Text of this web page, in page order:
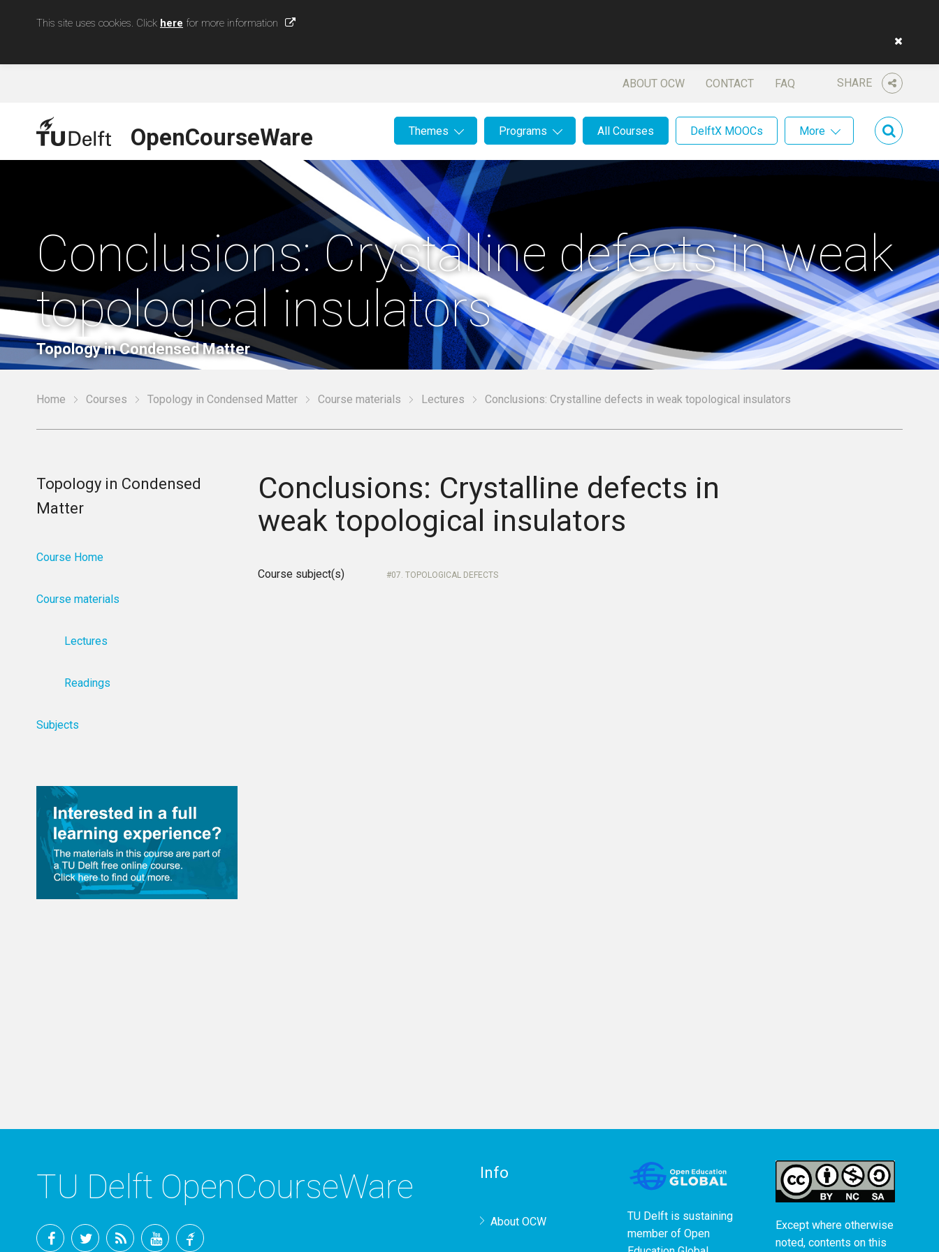
This site uses cookies. Click here for more information
SHARE
ABOUT OCW CONTACT FAQ
OpenCourseWare Themes Programs All Courses DelftX MOOCs More
Conclusions: Crystalline defects in weak
topological insulators
Topology in Condensed Matter
Home Courses Topology in Condensed Matter Course materials Lectures Conclusions: Crystalline defects in weak topological insulators
Conclusions: Crystalline defects in
weak topological insulators
Course subject(s) 07. TOPOLOGICAL DEFECTS
Topology in Condensed
Matter
Course Home
Course materials
Lectures
Readings
Subjects
TU Delft OpenCourseWare Info
About OCW
TU Delft is sustaining
member ofOpen
Except where otherwise
noted, contents on this